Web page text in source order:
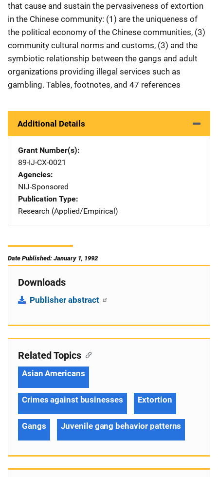
that cause and sustain the pervasiveness of extortion
in the Chinese community: (1) are the uniqueness of
the political economy of the Chinese communities, (3)
community cultural norms and customs, (3) and the
symbiotic relationship between the gangs and adult
organizations providing illegal services such as
gambling. Tables, footnotes, and 47 references
Additional Details
Grant Number(s)
89-IJ-CX-0021
Agencies
NIJ-Sponsored
Publication Type
Research (Applied/Empirical)
Date Published: January 1, 1992
Downloads
Publisher abstract
Related Topics
Asian Americans
Crimes against businesses Extortion
Gangs Juvenile gang behavior patterns